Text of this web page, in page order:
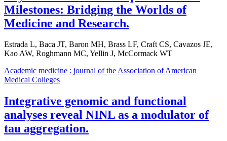
Milestones: Bridging the Worlds of
Medicine and Research.
Estrada L, Baca JT, Baron MH, Brass LF, Craft CS, Cavazos JE,
Kao AW, Roghmann MC, Yellin J, McCormack WT
Academic medicine : journal of the Association of American
Medical Colleges
Integrative genomic and functional
analyses reveal NINL as a modulator of
tau aggregation.